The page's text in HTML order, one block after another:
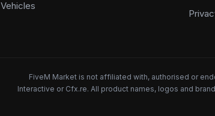
Vehicles
FiveM Market is not affiliated with, authorised or
Interactive or Cfx.re. All product names, logos and